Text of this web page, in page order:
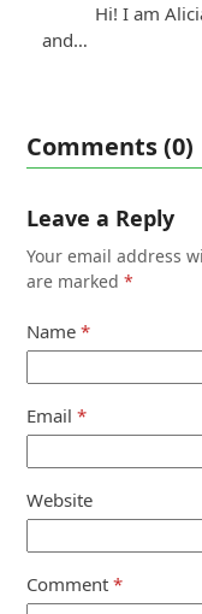
Hi! I am Alicia
and…
Comments (0)
Leave a Reply
Your email address
are marked*
Name*
Email*
Website
Comment*